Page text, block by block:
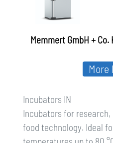
Memmert GmbH + Co.
Incubators IN
Incubators for
food technology. Ideal
More